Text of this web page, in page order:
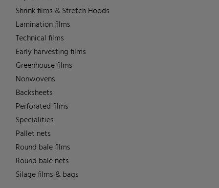
Shrink films & Stretch Hoods
Lamination films
Technical films
Early harvesting films
Greenhouse films
Nonwovens
Backsheets
Perforated films
Specialities
Pallet nets
Round bale films
Round bale nets
Silage films & bags